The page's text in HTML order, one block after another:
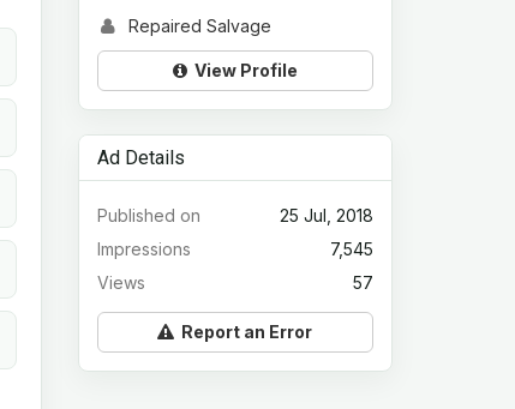
Repaired Salvage
View Profile
Ad Details
25 Jul, 2018
Published on
7,545
Impressions
57
Views
Report an Error